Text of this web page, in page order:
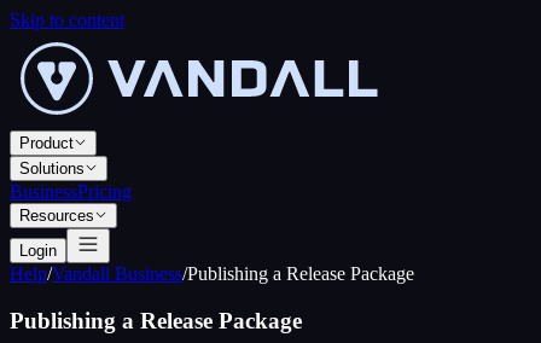
Skip to content
Product
Solutions
BusinessPricing
Resources
Login
Help/Vandall Business/Publishing a Release Package
Publishing a Release Package